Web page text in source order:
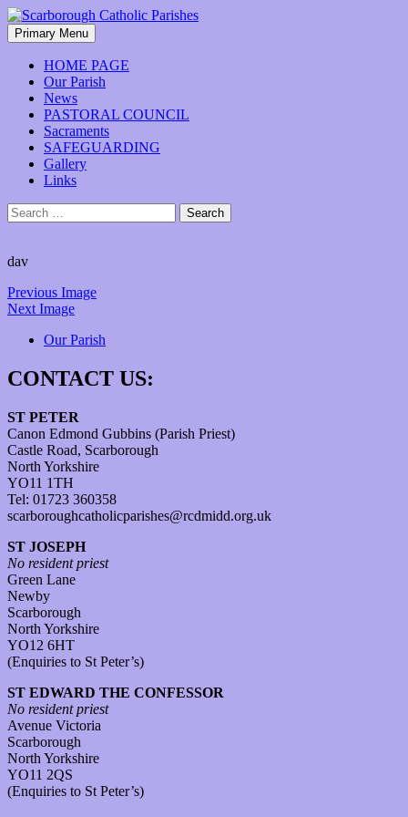
Skip
to
content
Scarborough Catholic Parishes
Search
Primary Menu
HOME PAGE
Our Parish
News
PASTORAL COUNCIL
Sacraments
SAFEGUARDING
Gallery
Links
Search
for:
dav
Previous Image
Next Image
Our Parish
CONTACT US:
ST PETER
Canon Edmond Gubbins (Parish Priest)
Castle Road, Scarborough
North Yorkshire
YO11 1TH
Tel: 01723 360358
scarboroughcatholicparishes@rcdmidd.org.uk
ST JOSEPH
No resident priest
Green Lane
Newby
Scarborough
North Yorkshire
YO12 6HT
(Enquiries to St Peter’s)
ST EDWARD THE CONFESSOR
No resident priest
Avenue Victoria
Scarborough
North Yorkshire
YO11 2QS
(Enquiries to St Peter’s)